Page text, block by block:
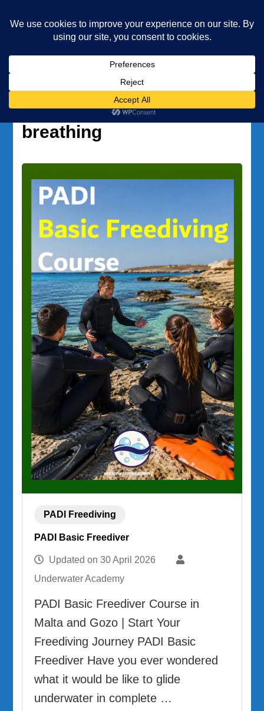
Diving and Freediving School
wellness and breathing
Tag:wellness and
breathing
PADI Freediving
PADI Basic Freediver
Updated on30 April 2026
Underwater Academy
PADI Basic Freediver Course in
Malta and Gozo | Start Your
Freediving Journey PADI Basic
Freediver Have you ever wondered
what it would be like to glide
underwater in complete …